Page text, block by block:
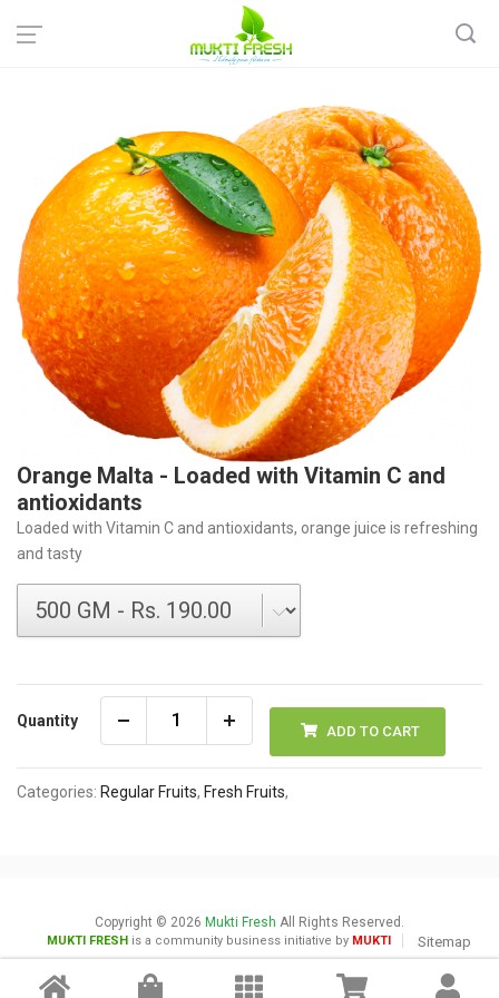
Home
Orange Malta - Loaded with Vitamin C and antioxidants
Orange Malta - Loaded with Vitamin C and
antioxidants
Loaded with Vitamin C and antioxidants, orange juice is refreshing
and tasty
Quantity
ADD TO CART
Categories: Regular Fruits, Fresh Fruits,
Copyright © 2026 Mukti Fresh All Rights Reserved.
MUKTI FRESH is a community business initiative by MUKTI Sitemap